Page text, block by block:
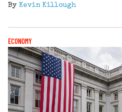
By Kevin Killough
ECONOMY